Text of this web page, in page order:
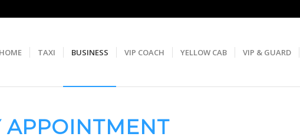
HOME TAXI BUSINESS VIP COACH YELLOW CAB VIP & GUARD
APPOINTMENT